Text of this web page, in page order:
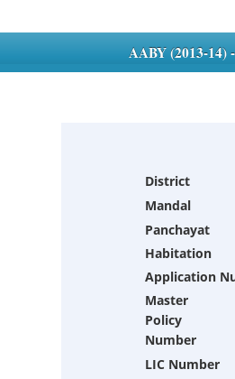
AABY (2013-
District
Mandal
Panchayat
Habitation
Application
Master
Policy
Number
LIC Number